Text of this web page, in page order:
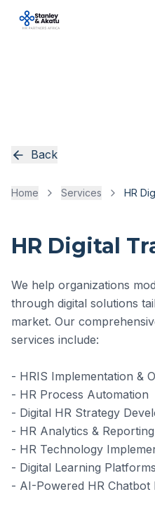
Back
Home Services HR
HR Digital
We help organizations
through digital solutions
market. Our
services include:
- HRIS Implementation &
- HR Process Automation
- Digital HR Strategy
- HR Analytics & Reporting
- HR Technology
- Digital Learning Platforms
- AI-Powered HR Chatbot